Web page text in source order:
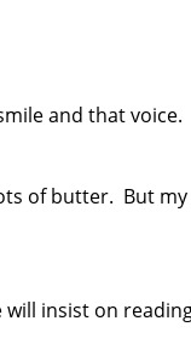
and that voice.
of butter. But
insist on